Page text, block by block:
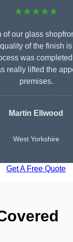
★★★★★
of our glass
of the finish
was
really lifted the
premises.
Martin Ellwood
West Yorkshire
Get A Free Quote